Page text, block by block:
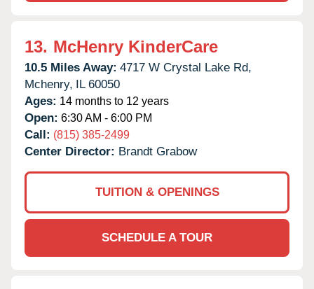
13. McHenry KinderCare
10.5 Miles Away: 4717 W Crystal Lake Rd,
Mchenry, IL 60050
Ages: 14 months to 12 years
Open: 6:30 AM - 6:00 PM
Call: (815) 385-2499
Center Director: Brandt Grabow
TUITION & OPENINGS
SCHEDULE A TOUR